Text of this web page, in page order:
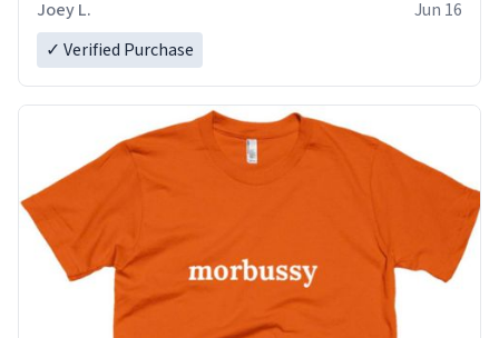
Joey L.
Jun 16
✓ Verified Purchase